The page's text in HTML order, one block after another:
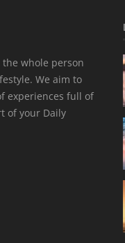
whole person
We aim to
experiences full of
of your Daily